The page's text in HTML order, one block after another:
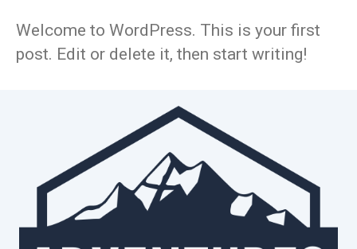
Welcome to WordPress. This is your first
post. Edit or delete it, then start writing!